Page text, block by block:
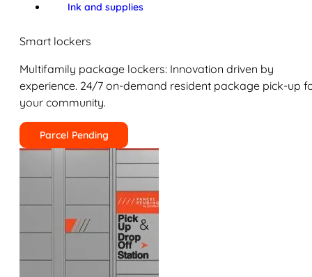
Ink and supplies
Smart lockers
Multifamily package lockers: Innovation driven by
experience. 24/7 on-demand resident package pick-up
your community.
Parcel Pending